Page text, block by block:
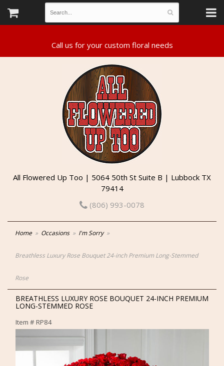
All Flowered Up Too | 5064 50th St Suite B | Lubbock TX
79414
(806) 993-0078
Home Occasions I'm Sorry
Breathless Luxury Rose Bouquet 24-inch Premium Long-Stemmed
Rose
BREATHLESS LUXURY ROSE BOUQUET 24-INCH PREMIUM
LONG-STEMMED ROSE
Item #RP84